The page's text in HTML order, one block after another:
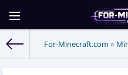
For-Minecraft.com »